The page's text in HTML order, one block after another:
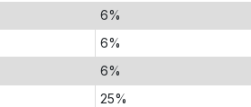
6%
6%
6%
25%